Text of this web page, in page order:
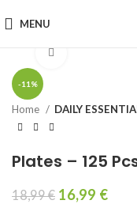
MENU
-11%
Home DAILY
Plates – 125
18,99€ 16,99 €